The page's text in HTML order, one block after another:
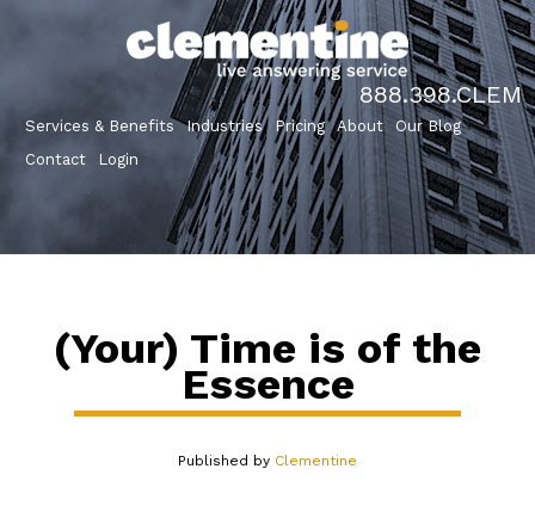
888.398.CLEM
Services & Benefits Industries Pricing About
Our Blog
Contact
Login
(Your) Time is of the
Essence
Published by Clementine